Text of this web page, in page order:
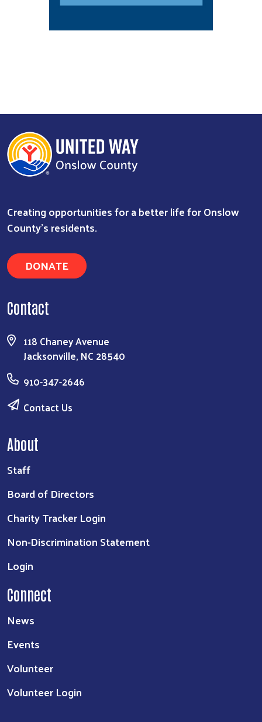
Creating opportunities for a better life for Onslow
County's residents.
DONATE
Contact
118 Chaney Avenue
Jacksonville, NC 28540
910-347-2646
Contact Us
About
Staff
Board of Directors
Charity Tracker Login
Non-Discrimination Statement
Login
Connect
News
Events
Volunteer
Volunteer Login